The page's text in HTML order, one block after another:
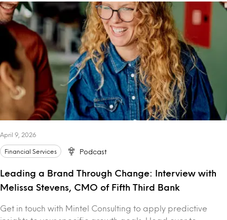
April 9, 2026
Financial Services Podcast
Leading a Brand Through Change: Interview with
Melissa Stevens, CMO of Fifth Third Bank
Get in touch with Mintel Consulting to apply predictive